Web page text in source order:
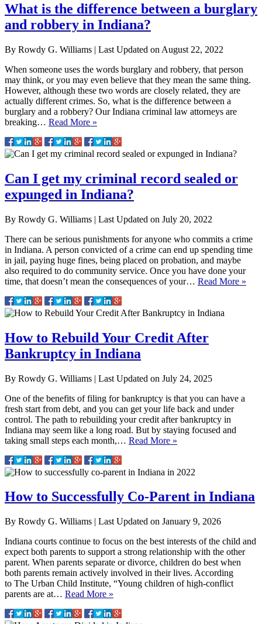
What is the difference between a burglary
and robbery in Indiana?
By Rowdy G. Williams | Last Updated on August 22, 2022
When someone uses the words burglary and robbery, that person
may think, or you may even believe that they mean the same thing.
However, although these two words are closely related, they are
actually different crimes. So, what is the difference between a
burglary and a robbery? Our Indiana criminal law attorneys are
breaking… Read More »
Can I get my criminal record sealed or
expunged in Indiana?
By Rowdy G. Williams | Last Updated on July 20, 2022
There can be serious punishments for anyone who commits a crime
in Indiana. A person convicted of a crime can end up spending time
in jail, paying huge fines, being placed on probation, and maybe
also required to do community service. Once you have done your
time, that doesn’t mean the consequences of your… Read More »
How to Rebuild Your Credit After
Bankruptcy in Indiana
By Rowdy G. Williams | Last Updated on July 24, 2025
One of the benefits of filing for bankruptcy is that you can have a
fresh start from debt, and you can get your life back and under
control. The path to rebuilding your credit after bankruptcy in
Indiana may seem like a long road. But by staying focused and
taking small steps each month,… Read More »
How to Successfully Co-Parent in Indiana
By Rowdy G. Williams | Last Updated on January 9, 2026
Indiana courts continue to focus on the best interests of the child and
expect both parents to support a strong relationship with the other
parent.​ When parents separate or divorce, children do best when
both parents remain actively involved in their lives. According
to The Urban Child Institute, “Young children of high-conflict
parents are at… Read More »